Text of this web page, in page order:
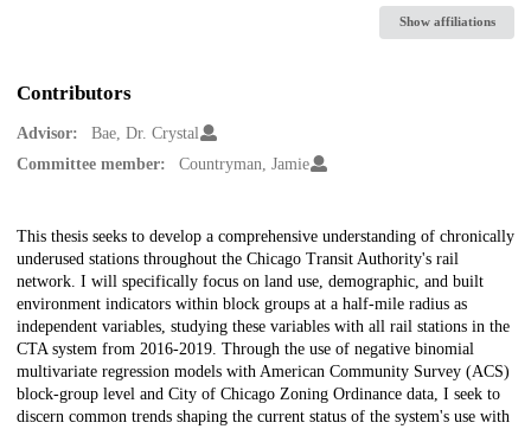
Show affiliations
Contributors
Advisor:
Bae, Dr. Crystal
Committee member:
Countryman, Jamie
Description
This thesis seeks to develop a comprehensive understanding of chronically
underused stations throughout the Chicago Transit Authority's rail
network. I will specifically focus on land use, demographic, and built
environment indicators within block groups at a half-mile radius as
independent variables, studying these variables with all rail stations in the
CTA system from 2016-2019. Through the use of negative binomial
multivariate regression models with American Community Survey (ACS)
block-group level and City of Chicago Zoning Ordinance data, I seek to
discern common trends shaping the current status of the system's use with